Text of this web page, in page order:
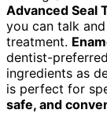
Advanced Seal
you can talk
treatment.
dentist-
ingredients as
is perfect for
safe, and